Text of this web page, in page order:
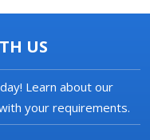
US
Learn about our
your requirements.